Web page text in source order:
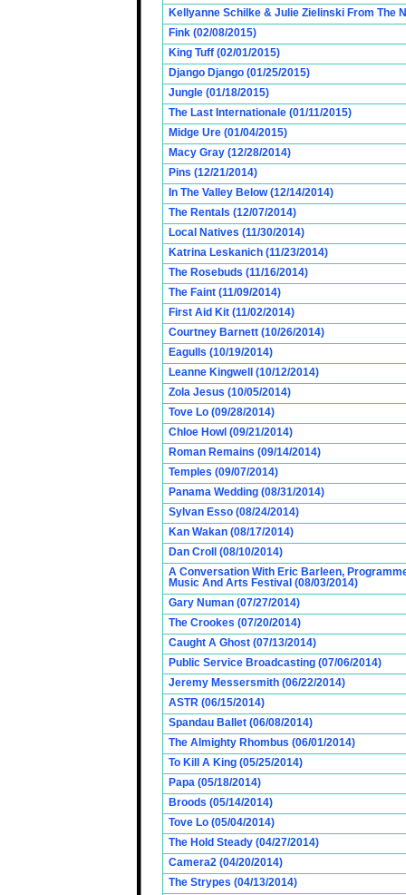
Kellyanne Schilke & Julie Zielinski From The
Fink (02/08/2015)
King Tuff (02/01/2015)
Django Django (01/25/2015)
Jungle (01/18/2015)
The Last Internationale (01/11/2015)
Midge Ure (01/04/2015)
Macy Gray (12/28/2014)
Pins (12/21/2014)
In The Valley Below (12/14/2014)
The Rentals (12/07/2014)
Local Natives (11/30/2014)
Katrina Leskanich (11/23/2014)
The Rosebuds (11/16/2014)
The Faint (11/09/2014)
First Aid Kit (11/02/2014)
Courtney Barnett (10/26/2014)
Eagulls (10/19/2014)
Leanne Kingwell (10/12/2014)
Zola Jesus (10/05/2014)
Tove Lo (09/28/2014)
Chloe Howl (09/21/2014)
Roman Remains (09/14/2014)
Temples (09/07/2014)
Panama Wedding (08/31/2014)
Sylvan Esso (08/24/2014)
Kan Wakan (08/17/2014)
Dan Croll (08/10/2014)
A Conversation With Eric Barleen,
Music And Arts Festival (08/03/2014)
Gary Numan (07/27/2014)
The Crookes (07/20/2014)
Caught A Ghost (07/13/2014)
Public Service Broadcasting (07/06/2014)
Jeremy Messersmith (06/22/2014)
ASTR (06/15/2014)
Spandau Ballet (06/08/2014)
The Almighty Rhombus (06/01/2014)
To Kill A King (05/25/2014)
Papa (05/18/2014)
Broods (05/14/2014)
Tove Lo (05/04/2014)
The Hold Steady (04/27/2014)
Camera2 (04/20/2014)
The Strypes (04/13/2014)